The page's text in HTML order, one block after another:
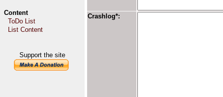
Content
ToDo List
List Content
Support the site
Crashlog*: